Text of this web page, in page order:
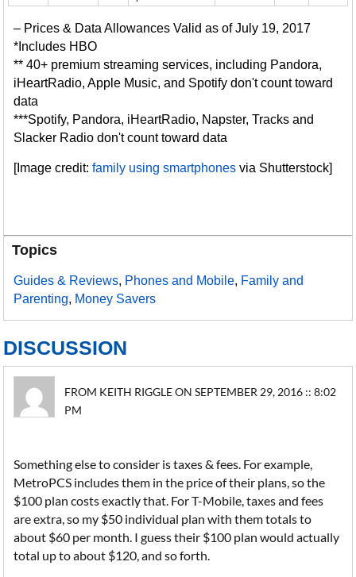
– Prices & Data Allowances Valid as of July 19, 2017
*Includes HBO
** 40+ premium streaming services, including Pandora,
iHeartRadio, Apple Music, and Spotify don't count toward
data
***Spotify, Pandora, iHeartRadio, Napster, Tracks and
Slacker Radio don't count toward data
[Image credit:family using smartphones via Shutterstock]
Topics
Guides & Reviews, Phones and Mobile, Family and
Parenting, Money Savers
DISCUSSION
FROM KEITH RIGGLE ON SEPTEMBER 29, 2016 :: 8:02
PM
Something else to consider is taxes & fees. For example,
MetroPCS includes them in the price of their plans, so the
$100 plan costs exactly that. For T-Mobile, taxes and fees
are extra, so my $50 individual plan with them totals to
about $60 per month. I guess their $100 plan would actually
total up to about $120, and so forth.